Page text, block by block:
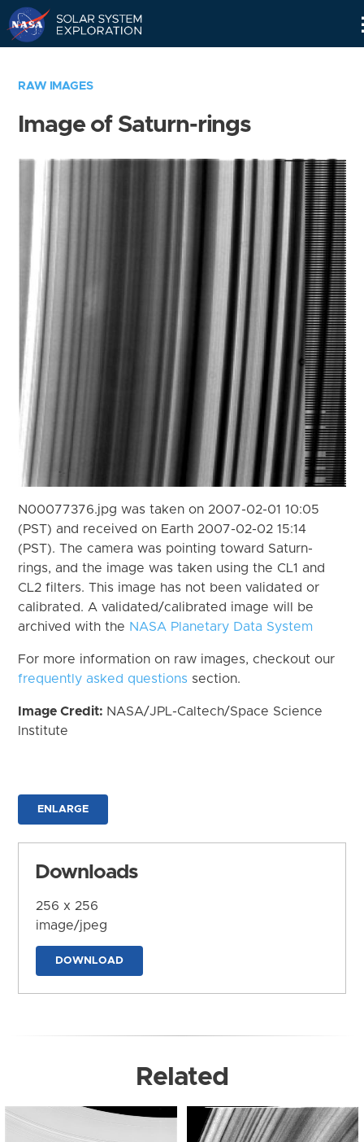
RAW IMAGES
Image of Saturn-rings
N00077376.jpg was taken on 2007-02-01 10:05
(PST) and received on Earth 2007-02-02 15:14
(PST). The camera was pointing toward Saturn-
rings, and the image was taken using the CL1 and
CL2 filters. This image has not been validated or
calibrated. A validated/calibrated image will be
archived with the NASA Planetary Data System
For more information on raw images, checkout our
frequently asked questions section.
Image Credit: NASA/JPL-Caltech/Space Science
Institute
ENLARGE
Downloads
256 x 256
image/jpeg
DOWNLOAD
Related